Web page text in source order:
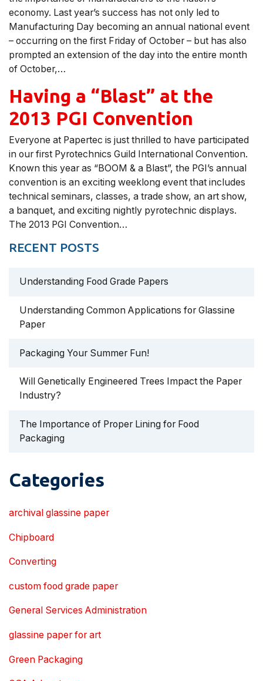
economy. Last year’s success has not only led to
Manufacturing Day becoming an annual national event
– occurring on the first Friday of October – but has also
prompted an extension of the day into the entire month
of October,…
Having a “Blast” at the
2013 PGI Convention
Everyone at Papertec is just thrilled to have participated
in our first Pyrotechnics Guild International Convention.
Known this year as “BOOM & a Blast”, the PGI’s annual
convention is an exciting weeklong event that includes
technical seminars, classes, a trade show, an art show,
a banquet, and exciting nightly pyrotechnic displays.
The 2013 PGI Convention…
RECENT POSTS
Understanding Food Grade Papers
Understanding Common Applications for Glassine
Paper
Packaging Your Summer Fun!
Will Genetically Engineered Trees Impact the Paper
Industry?
The Importance of Proper Lining for Food
Packaging
Categories
archival glassine paper
Chipboard
Converting
custom food grade paper
General Services Administration
glassine paper for art
Green Packaging